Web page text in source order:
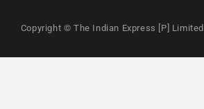
Copyright © The Indian Express [P]